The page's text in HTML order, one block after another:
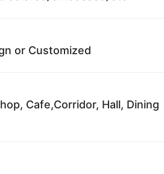
or Customized
Cafe,Corridor, Hall, Dining